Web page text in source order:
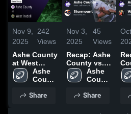
Nov 9,
2025
242
Views
Ashe County
at West
Iredell •
Game Recap
Ashe
County
School
Share
Nov 3,
2025
45
Views
Recap: Ashe
County vs.
Starmount
2025
Ashe
County
School
Share